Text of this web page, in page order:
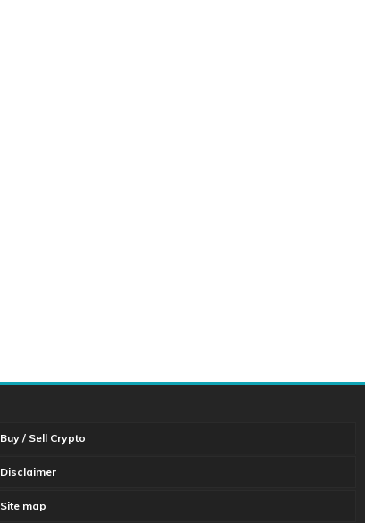
Buy / Sell Crypto
Disclaimer
Site map